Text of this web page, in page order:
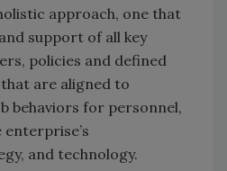
approach, one that
support of all key
policies and defined
are aligned to
behaviors for personnel,
and technology.